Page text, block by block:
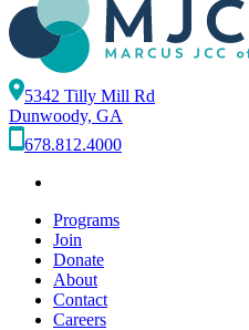
5342 Tilly Mill Rd
Dunwoody, GA
678.812.4000
Programs
Join
Donate
About
Contact
Careers